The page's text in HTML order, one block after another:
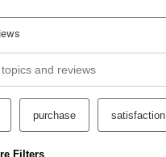
and reviews search region
purchase satisfaction
Filters